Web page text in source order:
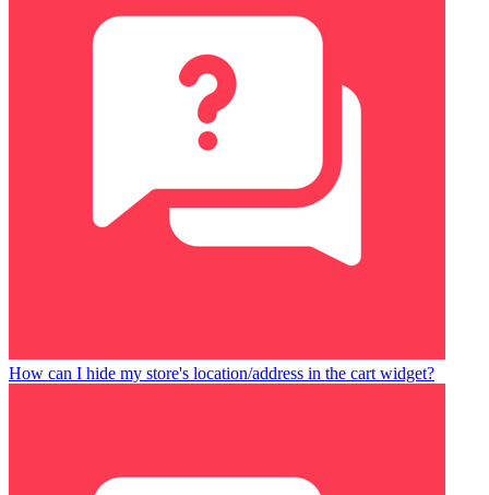
How can I hide my store's location/address in the cart widget?